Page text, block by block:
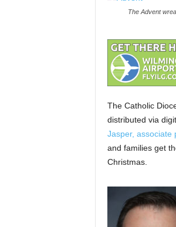
The Advent
The Catholic
distributed via
Jasper, associate
and families get
Christmas.